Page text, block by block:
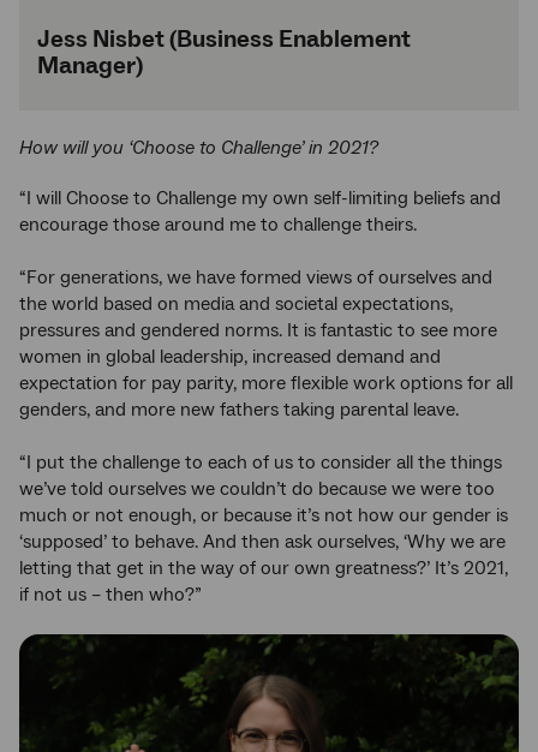
Jess Nisbet (Business Enablement
Manager)
How will you ‘Choose to Challenge’ in 2021?
“I will Choose to Challenge my own self-limiting beliefs and
encourage those around me to challenge theirs.
“For generations, we have formed views of ourselves and
the world based on media and societal expectations,
pressures and gendered norms. It is fantastic to see more
women in global leadership, increased demand and
expectation for pay parity, more flexible work options for all
genders, and more new fathers taking parental leave.
“I put the challenge to each of us to consider all the things
we’ve told ourselves we couldn’t do because we were too
much or not enough, or because it’s not how our gender is
‘supposed’ to behave. And then ask ourselves, ‘Why we are
letting that get in the way of our own greatness?’ It’s 2021,
if not us – then who?”